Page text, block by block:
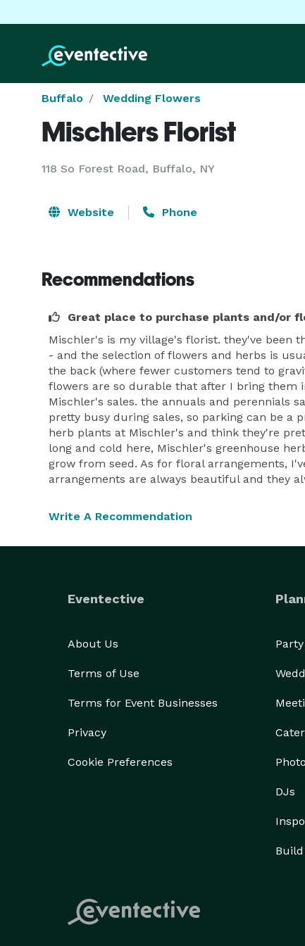
Buffalo Wedding Flowers
Mischlers Florist
118 So Forest Road, Buffalo, NY
Website Phone
Recommendations
Great place to purchase plants and/or
Mischler's is my village's florist. they've been
- and the selection of flowers and herbs is
the back (where fewer customers tend to
flowers are so durable that after I bring them
Mischler's sales. the annuals and perennials
pretty busy during sales, so parking can be a
herb plants at Mischler's and think they're
long and cold here, Mischler's greenhouse
grow from seed. As for floral arrangements,
arrangements are always beautiful and they
Write A Recommendation
Eventective
About Us
Terms of Use
Terms for Event Businesses
Privacy
Cookie Preferences
DJs